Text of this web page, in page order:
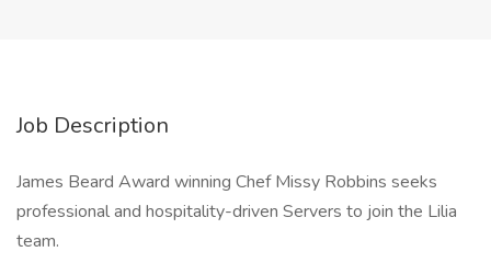
Job Description
James Beard Award winning Chef Missy Robbins seeks
professional and hospitality-driven Servers to join the Lilia
team.